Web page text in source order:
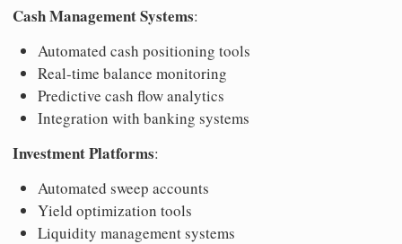
Cash Management Systems:
Automated cash positioning tools
Real-time balance monitoring
Predictive cash flow analytics
Integration with banking systems
Investment Platforms:
Automated sweep accounts
Yield optimization tools
Liquidity management systems